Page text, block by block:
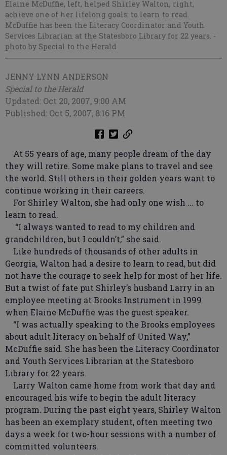
Elaine McDuffie, left, helped Shirley Walton, right,
achieve one of her lifelong goals: to learn to read.
McDuffie has been the Literacy Coordinator and Youth
Services Librarian at the Statesboro Library for 22 years. -
photo by Special to the Herald
JENNY LYNN ANDERSON
Special to the Herald
Updated: Oct 20, 2007, 9:00 AM
Published: Oct 5, 2007, 8:16 PM
At 55 years of age, many people dream of the day
they will retire. Some make plans to travel and see
the world. Still others in their golden years want to
continue working in their careers.
For Shirley Walton, she had only one wish ... to
learn to read.
“I always wanted to read to my children and
grandchildren, but I couldn’t,” she said.
Like hundreds of thousands of other adults in
Georgia, Walton had a desire to learn to read, but did
not have the courage to seek help for most of her life.
But a twist of fate put Shirley’s husband Larry in an
employee meeting at Brooks Instrument in 1999
when Elaine McDuffie was the guest speaker.
“I was actually speaking to the Brooks employees
about adult literacy on behalf of United Way,”
McDuffie said. She has been the Literacy Coordinator
and Youth Services Librarian at the Statesboro
Library for 22 years.
Larry Walton came home from work that day and
encouraged his wife to begin the adult literacy
program. During the past eight years, Shirley Walton
has been an exemplary student, often meeting two
days a week for two-hour sessions with a number of
committed volunteers.